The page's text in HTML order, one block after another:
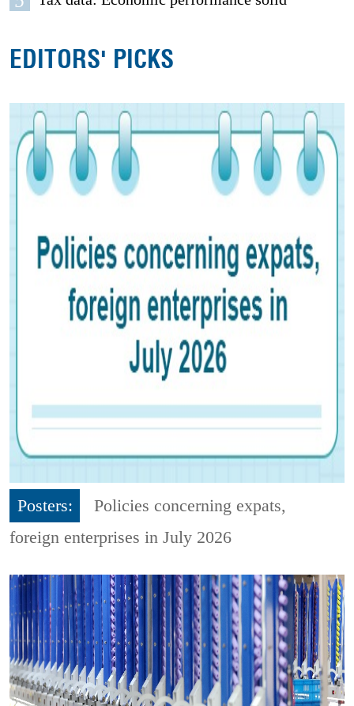
EDITORS' PICKS
Posters:
Policies concerning expats,
foreign enterprises in July 2026